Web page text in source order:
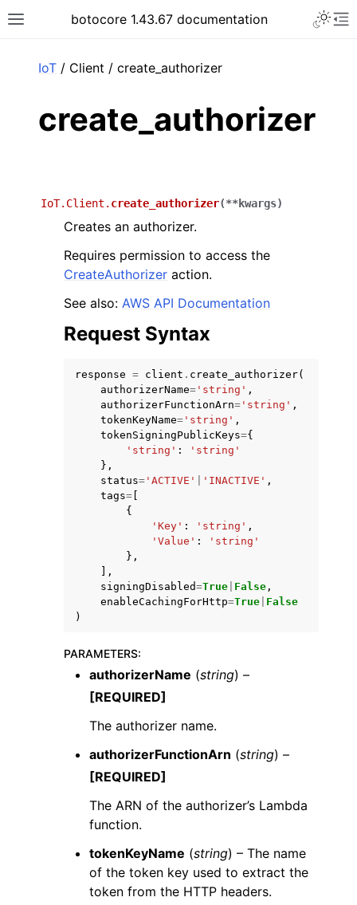
Toggle site navigation sidebar
botocore 1.43.67 documentation
navigation of Available Services
IoT / Client / create_authorizer
create_authorizer
IoT.Client. create_authorizer(**kwargs)
Creates an authorizer.
Requires permission to access the
CreateAuthorizer action.
See also: AWS API Documentation
Request Syntax
response = client . create_authorizer(
authorizerName= 'string' ,
authorizerFunctionArn= 'string' ,
tokenKeyName= 'string' ,
tokenSigningPublicKeys={
'string' :
'string'
},
status= 'ACTIVE' 'INACTIVE' ,
tags=
{
'Key' : 'string' ,
'Value' :
'string'
},
],
signingDisabled=True False ,
enableCachingForHttp=True False
)
PARAMETERS:
authorizerName (string) –
[REQUIRED]
The authorizer name.
authorizerFunctionArn (string) –
[REQUIRED]
The ARN of the authorizer’s Lambda
function.
tokenKeyName (string) – The name
of the token key used to extract the
token from the HTTP headers.